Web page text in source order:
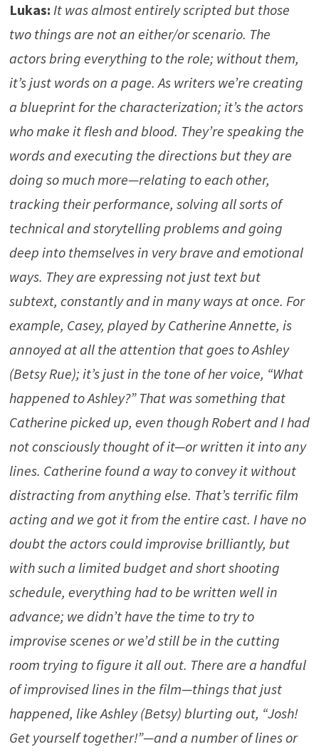
Lukas: It was almost entirely scripted but those
two things are not an either/or scenario. The
actors bring everything to the role; without them,
it’s just words on a page. As writers we’re creating
a blueprint for the characterization; it’s the actors
who make it flesh and blood. They’re speaking the
words and executing the directions but they are
doing so much more—relating to each other,
tracking their performance, solving all sorts of
technical and storytelling problems and going
deep into themselves in very brave and emotional
ways. They are expressing not just text but
subtext, constantly and in many ways at once. For
example, Casey, played by Catherine Annette, is
annoyed at all the attention that goes to Ashley
(Betsy Rue); it’s just in the tone of her voice, “What
happened to Ashley?” That was something that
Catherine picked up, even though Robert and I had
not consciously thought of it—or written it into any
lines. Catherine found a way to convey it without
distracting from anything else. That’s terrific film
acting and we got it from the entire cast. I have no
doubt the actors could improvise brilliantly, but
with such a limited budget and short shooting
schedule, everything had to be written well in
advance; we didn’t have the time to try to
improvise scenes or we’d still be in the cutting
room trying to figure it all out. There are a handful
of improvised lines in the film—things that just
happened, like Ashley (Betsy) blurting out, “Josh!
Get yourself together!”—and a number of lines or